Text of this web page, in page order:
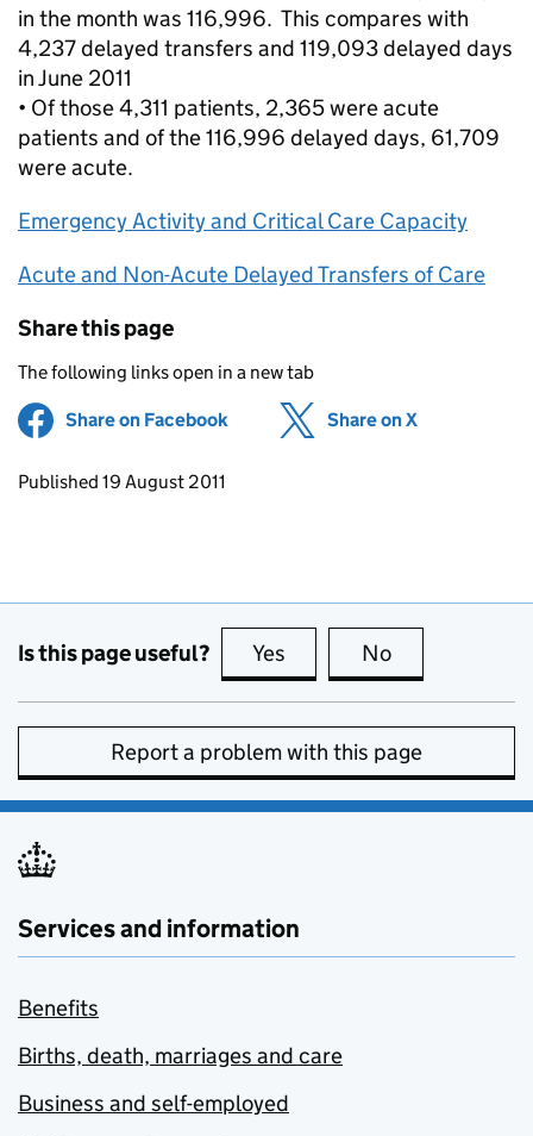
in the month was 116,996. This compares with
4,237 delayed transfers and 119,093 delayed days
in June 2011
• Of those 4,311 patients, 2,365 were acute
patients and of the 116,996 delayed days, 61,709
were acute.
Emergency Activity and Critical Care Capacity
Acute and Non-Acute Delayed Transfers of Care
Share this page
The following links open in a new tab
Share on Facebook (opens in new tab)
Share on X
Updates to this page
Published 19 August 2011
Is this page useful? Yes this page is useful
No
Report a problem with this page
Services and information
Benefits
Births, death, marriages and care
Business and self-employed